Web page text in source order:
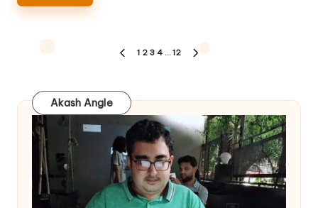
PREVIOUS
1 2 3 4 … 12
Akash Angle